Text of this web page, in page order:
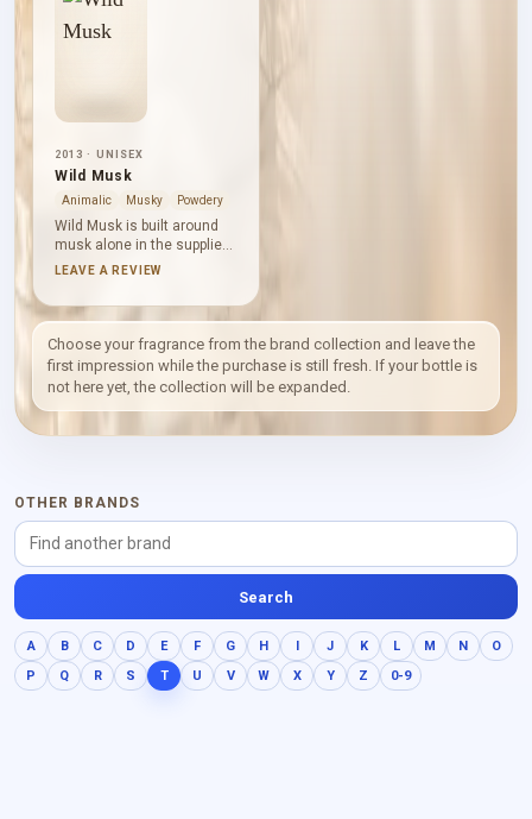
rich setting without
isolating it from the
2013 · UNISEX
Wild Musk
Animalic Musky Powdery
Wild Musk is built around
musk alone in the supplied
note structure. Its accord
character first, followed by
powdery softness, with
smaller animalic and sweet
facets. The effect is
deliberately focused:
texture and skin-like
warmth matter more here
than a conventional
LEAVE A REVIEW
Choose your fragrance from the brand collection and leave the
first impression while the purchase is still fresh. If your bottle is
not here yet, the collection will be expanded.
OTHER BRANDS
Search
A B C D E F G H I J K L M N
O
P
Q R S T U V W X Y Z 0-9